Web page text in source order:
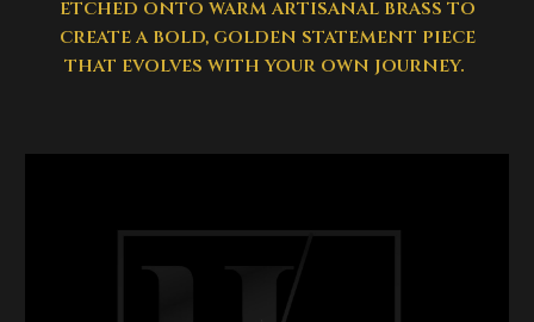
etched onto warm artisanal brass to
create a bold, golden statement piece
that evolves with your own journey.